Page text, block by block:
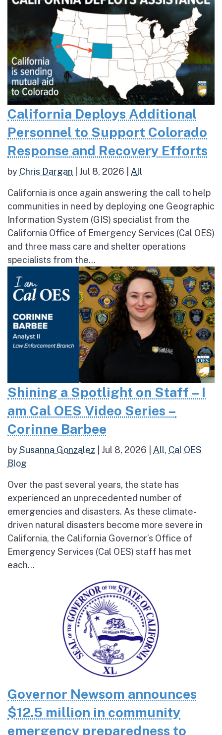
California Deploys Additional
Personnel to Support Colorado
Response and Recovery Efforts
by Chris Dargan Jul 8, 2026 All
California is once again answering the call to help
communities in need by deploying one Geographic
Information System (GIS) specialist from the
California Office of Emergency Services (Cal OES)
and three mass care and shelter operations
specialists from the...
Shining a Spotlight on Staff – I
am Cal OES Video Series –
Corinne Barbee
bySusanna Gonzalez Jul 8, 2026 All, Cal OES
Blog
Over the past several years, the state has
experienced an unprecedented number of
emergencies and disasters. As these climate-
driven natural disasters become more severe in
California, the California Governor’s Office of
Emergency Services (Cal OES) staff has met
each...
Governor Newsom announces
$12.5 million in community
emergency preparedness to